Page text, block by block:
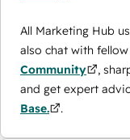
All Marketing Hub
also chat with
Community
,
and get expert
Base.
.